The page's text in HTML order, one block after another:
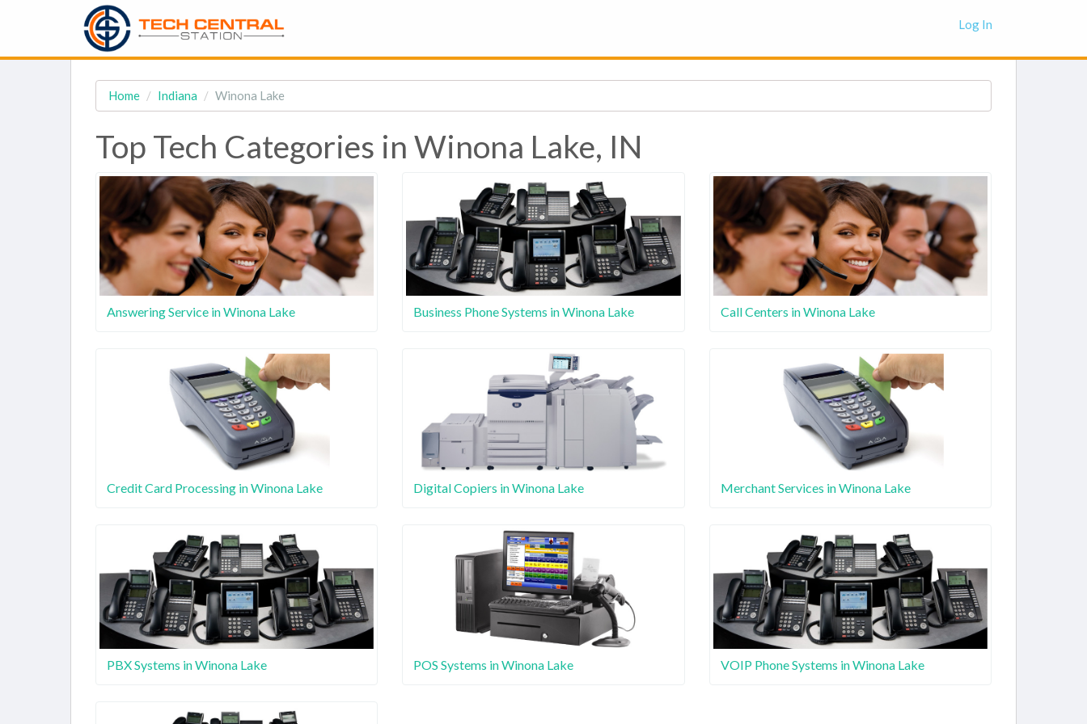
Log In
Home Indiana Winona Lake
Top Tech Categories in Winona Lake, IN
Answering Service in Winona Lake Business Phone Systems in Winona Lake Call Centers in Winona Lake
Credit Card Processing in Winona Lake Digital Copiers in Winona Lake Merchant Services in Winona Lake
PBX Systems in Winona Lake POS Systems in Winona Lake VOIP Phone Systems in Winona Lake